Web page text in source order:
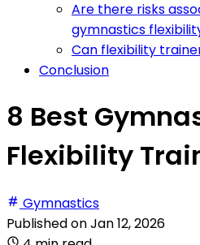
Are there risks
gymnastics
Can flexibility
Conclusion
8 Best
Flexibility
Gymnastics
Published onJan 12, 2026